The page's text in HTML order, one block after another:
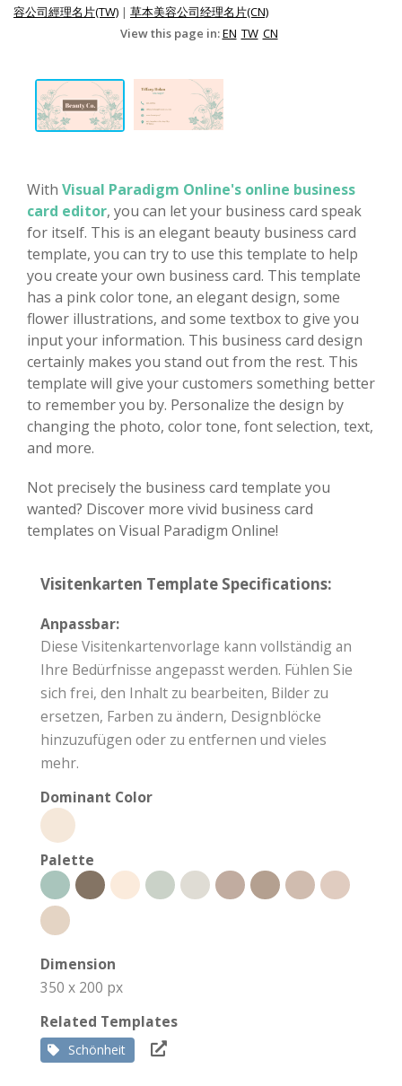
容公司經理名片(TW) | 草本美容公司经理名片(CN)
View this page in:EN TW CN
With Visual Paradigm Online's online business
card editor, you can let your business card speak
for itself. This is an elegant beauty business card
template, you can try to use this template to help
you create your own business card. This template
has a pink color tone, an elegant design, some
flower illustrations, and some textbox to give you
input your information. This business card design
certainly makes you stand out from the rest. This
template will give your customers something better
to remember you by. Personalize the design by
changing the photo, color tone, font selection, text,
and more.
Not precisely the business card template you
wanted? Discover more vivid business card
templates on Visual Paradigm Online!
Visitenkarten Template Specifications:
Anpassbar:
Diese Visitenkartenvorlage kann vollständig an
Ihre Bedürfnisse angepasst werden. Fühlen Sie
sich frei, den Inhalt zu bearbeiten, Bilder zu
ersetzen, Farben zu ändern, Designblöcke
hinzuzufügen oder zu entfernen und vieles
mehr.
Dominant Color
Palette
Dimension
350 x 200 px
Related Templates
Schönheit